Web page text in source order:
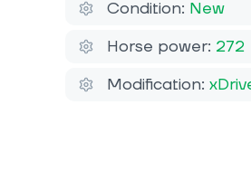
Condition: New
Horse power: 272
Modification: